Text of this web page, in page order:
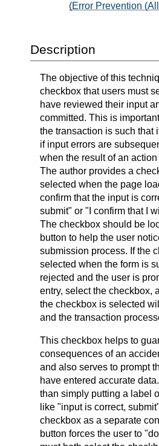
(Error Prevention
Description
The objective of this
checkbox that users must
have reviewed their input
committed. This is
the transaction is such that
if input errors are
when the result of an
The author provides a
selected when the page
confirm that the input is
submit" or "I confirm that I
The checkbox should be
button to help the user
submission process. If the
selected when the form is
rejected and the user is
entry, select the checkbox,
the checkbox is selected
and the transaction
This checkbox helps to
consequences of an
and also serves to prompt
have entered accurate
than simply putting a label
like "input is correct,
checkbox as a separate
button forces the user to